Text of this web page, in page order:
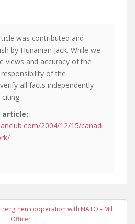
was contributed and
by Hunanian Jack. While we
views and accuracy of the
of the
all facts independently
article:
2004/12/15/canadi
cooperation with NATO – Mil
Officer